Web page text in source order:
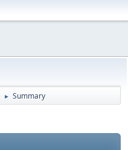
► Summary